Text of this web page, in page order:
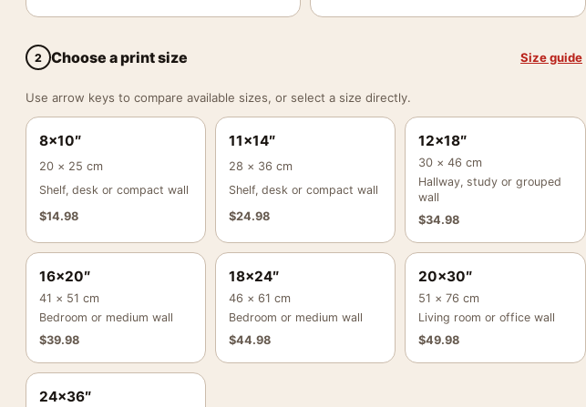
2 Choose a print size Size guide
Use arrow keys to compare available sizes, or select a size directly.
8×10″
20 × 25 cm
Shelf, desk or compact wall
$14.98
11×14″
28 × 36 cm
Shelf, desk or compact wall
$24.98
12×18″
30 × 46 cm
Hallway, study or grouped
wall
$34.98
16×20″
41 × 51 cm
Bedroom or medium wall
$39.98
18×24″
46 × 61 cm
Bedroom or medium wall
$44.98
20×30″
51 × 76 cm
Living room or office wall
$49.98
24×36″